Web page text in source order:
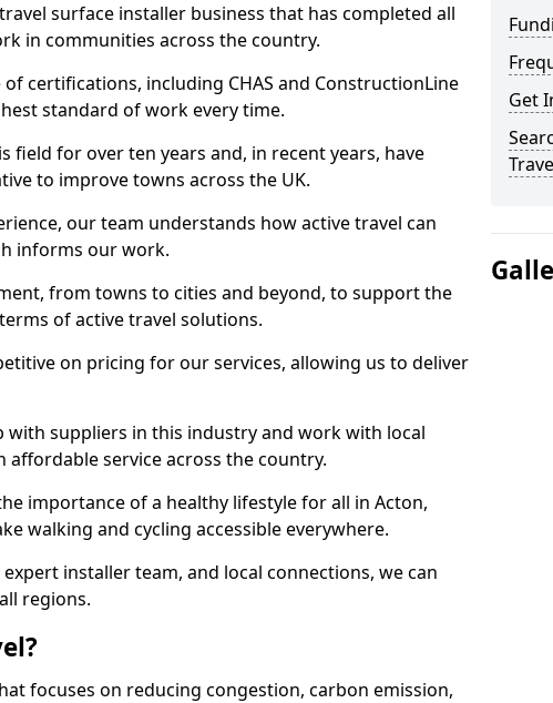
surface installer business that has completed all
in communities across the country.
certifications, including CHAS and ConstructionLine
standard of work every time.
field for over ten years and, in recent years, have
to improve towns across the UK.
our team understands how active travel can
informs our work.
from towns to cities and beyond, to support the
of active travel solutions.
on pricing for our services, allowing us to deliver
with suppliers in this industry and work with local
service across the country.
importance of a healthy lifestyle for all in Acton,
walking and cycling accessible everywhere.
installer team, and local connections, we can
regions.
focuses on reducing congestion, carbon emission,
Get